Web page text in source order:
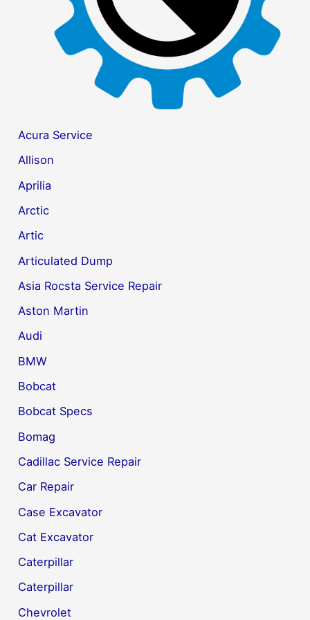
Acura Service
Allison
Aprilia
Arctic
Artic
Articulated Dump
Asia Rocsta Service Repair
Aston Martin
Audi
BMW
Bobcat
Bobcat Specs
Bomag
Cadillac Service Repair
Car Repair
Case Excavator
Cat Excavator
Caterpillar
Caterpillar
Chevrolet